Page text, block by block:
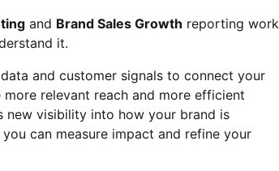
and Brand Sales Growth reporting work
it.
and customer signals to connect your
relevant reach and more efficient
new visibility into how your brand is
can measure impact and refine your